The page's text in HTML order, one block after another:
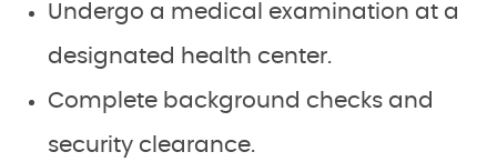
Undergo a medical examination at a
designated health center.
Complete background checks and
security clearance.